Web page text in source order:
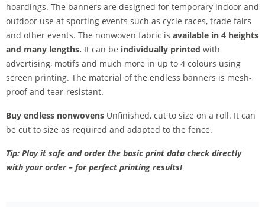
hoardings. The banners are designed for temporary indoor and
outdoor use at sporting events such as cycle races, trade fairs
and other events. The nonwoven fabric is available in 4 heights
and many lengths. It can be individually printed with
advertising, motifs and much more in up to 4 colours using
screen printing. The material of the endless banners is mesh-
proof and tear-resistant.
Buy endless nonwovens Unfinished, cut to size on a roll. It can
be cut to size as required and adapted to the fence.
Tip: Play it safe and order the basic print data check directly
with your order – for perfect printing results!